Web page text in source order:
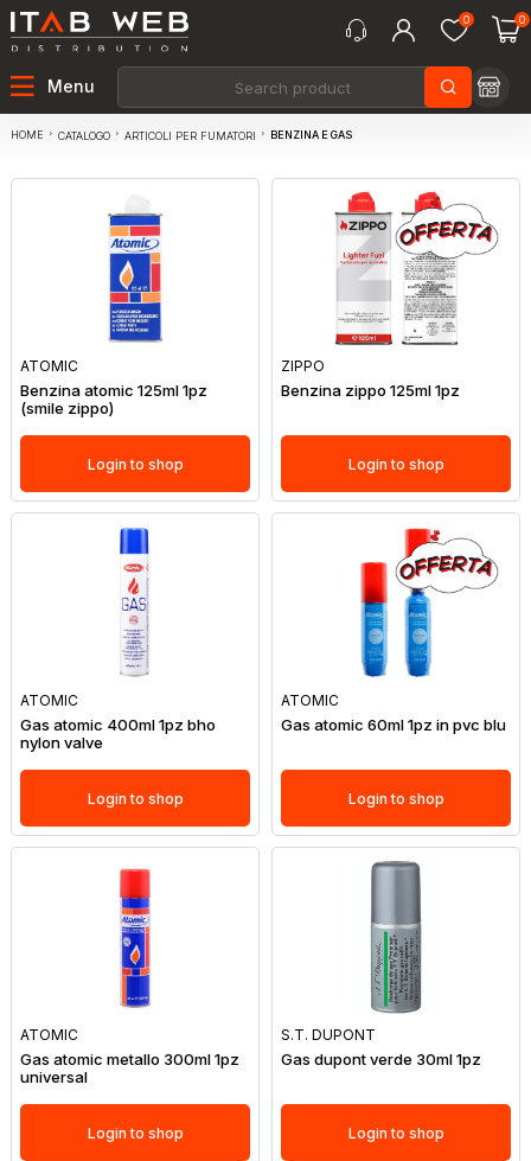
0 0
Menu
HOME CATALOGO ARTICOLI PER FUMATORI BENZINA E GAS
ATOMIC
Benzina atomic 125ml 1pz
(smile zippo)
Login to shop
ZIPPO
Benzina zippo 125ml 1pz
Login to shop
ATOMIC
Gas atomic 400ml 1pz bho
nylon valve
Login to shop
ATOMIC
Gas atomic 60ml 1pz in pvc blu
Login to shop
ATOMIC
Gas atomic metallo 300ml 1pz
universal
Login to shop
S.T. DUPONT
Gas dupont verde 30ml 1pz
Login to shop